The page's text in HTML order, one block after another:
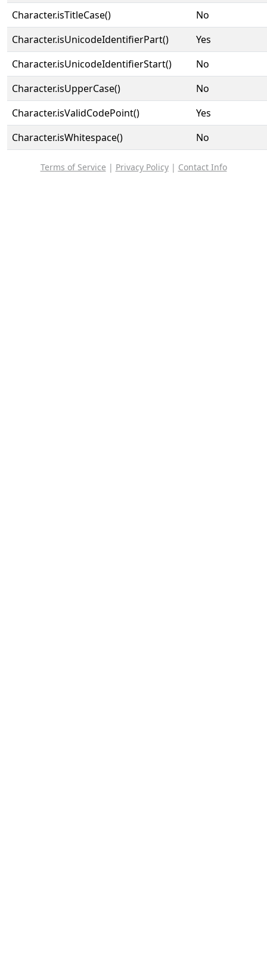
Character.isTitleCase()
No
Character.isUnicodeIdentifierPart()
Yes
Character.isUnicodeIdentifierStart()
No
Character.isUpperCase()
No
Character.isValidCodePoint()
Yes
Character.isWhitespace()
No
Terms of Service | Privacy Policy| Contact Info